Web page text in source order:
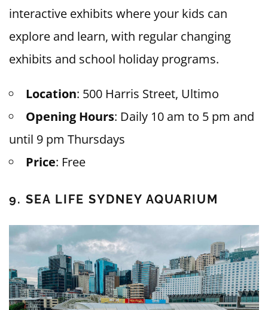
interactive exhibits where your kids can
explore and learn, with regular changing
exhibits and school holiday programs.
Location: 500 Harris Street, Ultimo
Opening Hours: Daily 10 am to 5 pm and
until 9 pm Thursdays
Price: Free
9. SEA LIFE SYDNEY AQUARIUM